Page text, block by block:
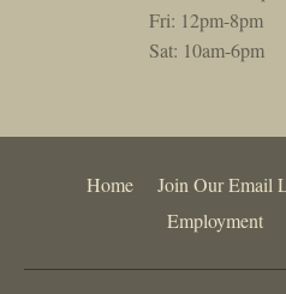
Fri: 12pm-8pm
Sat: 10am-6pm
Home Join Our Email
Employment